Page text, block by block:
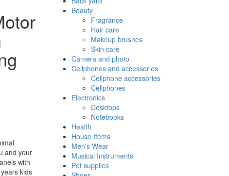
and your
with
kids
Beauty
Fragrance
Hair care
Makeup brushes
Skin care
Camera and photo
Cellphones and accessories
Cellphone accessories
Cellphones
Electronics
Desktops
Notebooks
Health
House Items
Men's Wear
Musical Instruments
Pet supplies